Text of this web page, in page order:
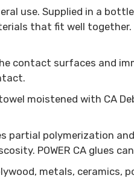
use. Supplied in a
that fit well
contact surfaces and
moistened with CA
partial polymerization
POWER CA glues
metals, ceramics,